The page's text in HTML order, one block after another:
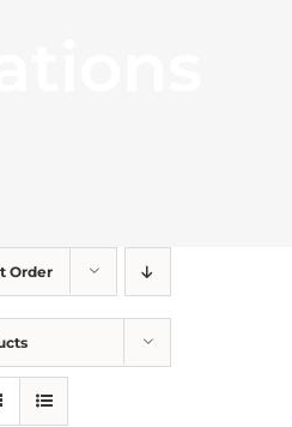
Order